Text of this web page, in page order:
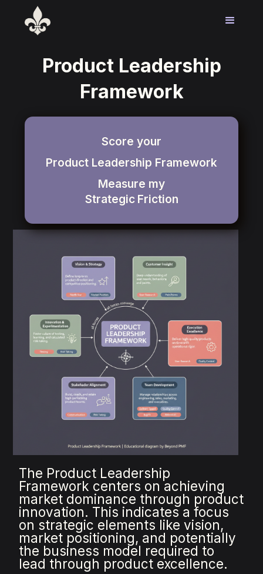
Product Leadership
Framework
The Product Leadership
Framework centers on achieving
market dominance through product
innovation. This indicates a focus
on strategic elements like vision,
market positioning, and potentially
the business model required to
lead through product excellence.
Score your
Product Leadership Framework
Measure my
Strategic Friction